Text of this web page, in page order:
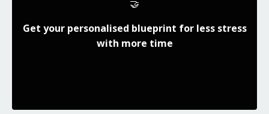
🤝
Get your personalised blueprint for less stress
with more time